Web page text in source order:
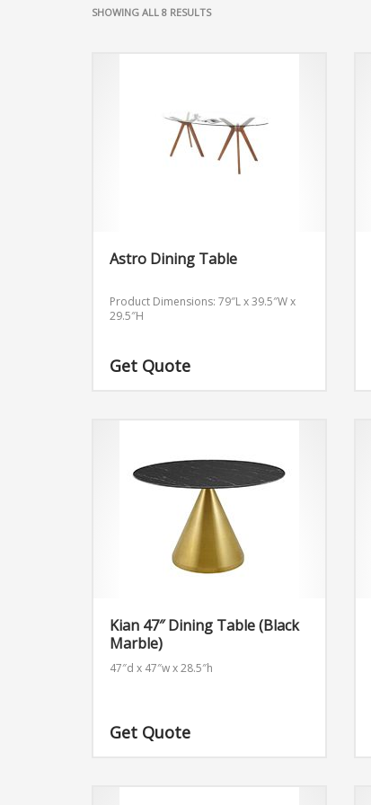
SHOWING ALL 8 RESULTS
Astro Dining Table
Product Dimensions: 79″L x 39.5″W x
29.5″H
Get Quote
Kian 47″ Dining Table (Black
Marble)
47″d x 47″w x 28.5″h
Get Quote